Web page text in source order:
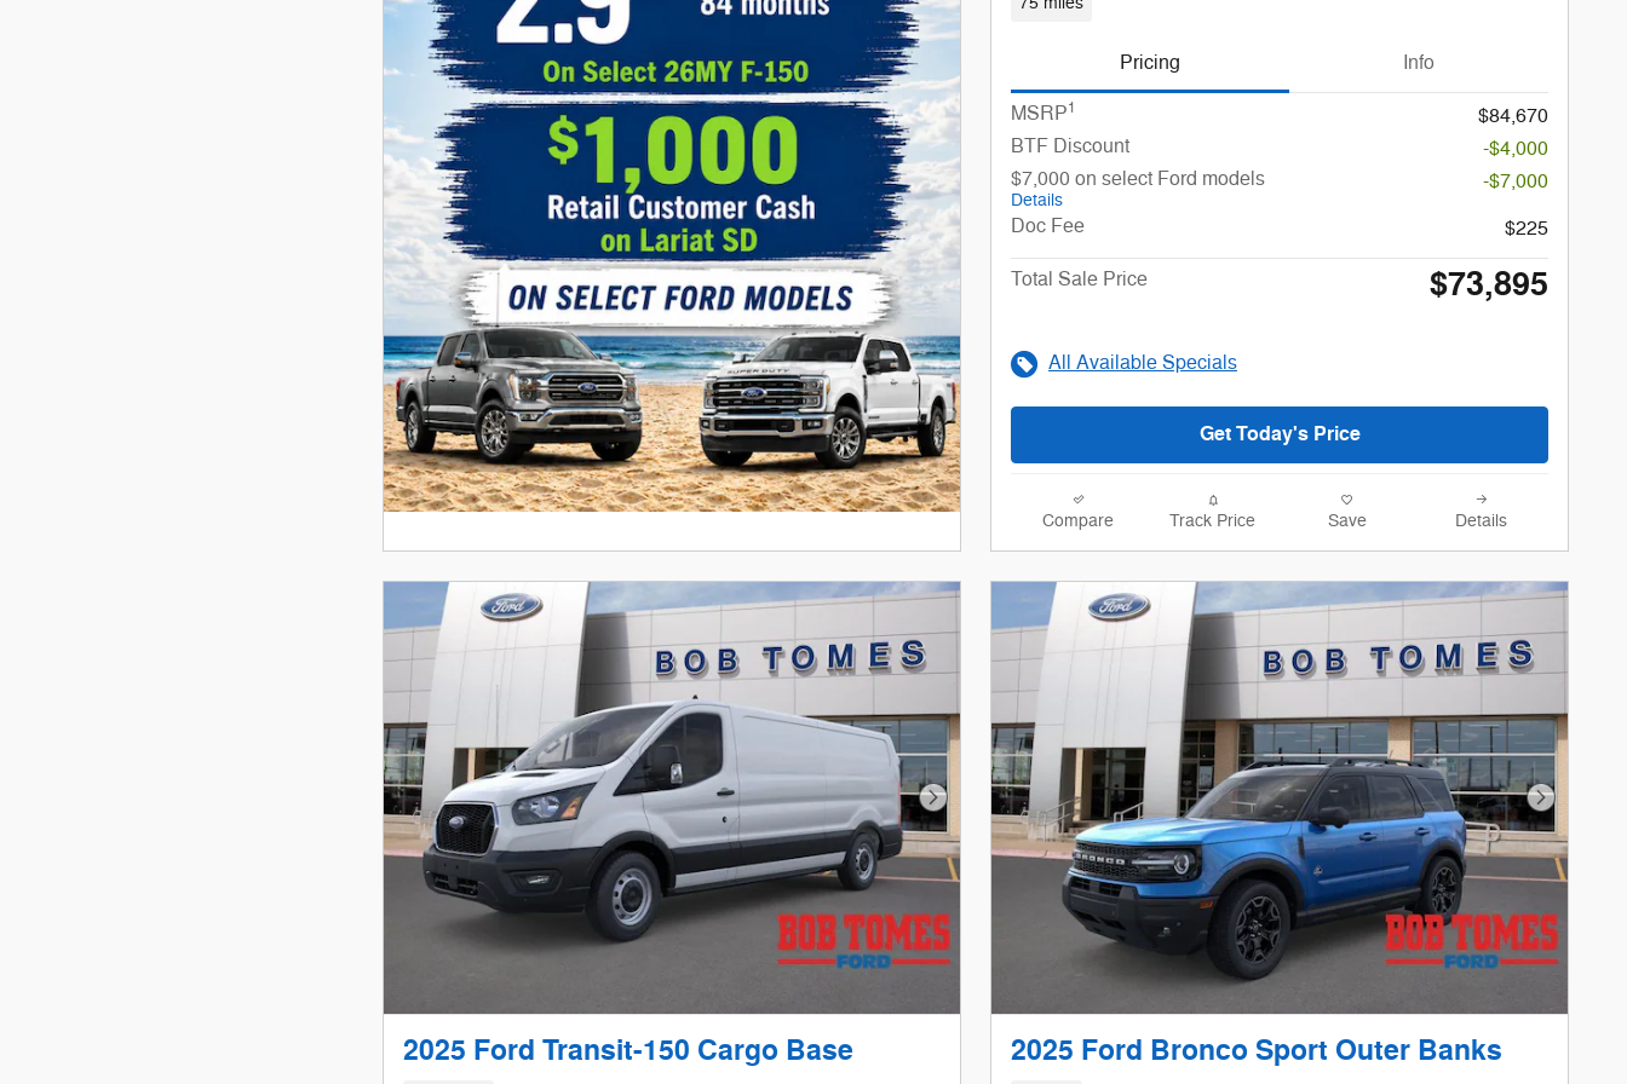
Pricing Info
MSRP1
$84,670
BTF Discount
-$4,000
$7,000 on select Ford models
Details
-$7,000
Doc Fee
$225
Total Sale Price $73,895
All Available Specials
Get Today's Price
Compare Track Price Save Details
Next Photo
2025 Ford Transit-150 Cargo Base
Next
2025 Ford Bronco Sport Outer Banks